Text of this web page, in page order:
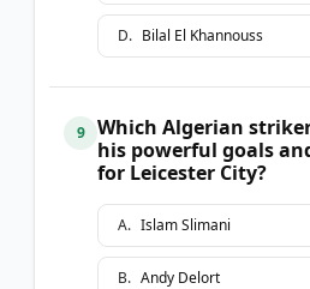
D. Bilal El Khannouss
9
Which Algerian
his powerful goals
for Leicester City?
A. Islam Slimani
B. Andy Delort